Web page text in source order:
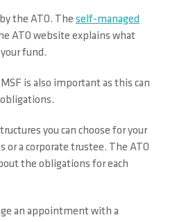
the ATO. The self-managed
ATO website explains what
fund.
is also important as this can
you can choose for your
or a corporate trustee. The ATO
the obligations for each
an appointment with a